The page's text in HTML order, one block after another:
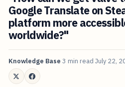
Google Translate on
platform more
worldwide?"
Knowledge Base 3 min read July 22,